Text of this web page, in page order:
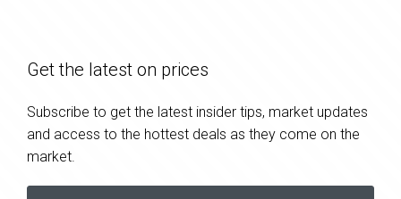
Get the latest on prices
Subscribe to get the latest insider tips, market updates
and access to the hottest deals as they come on the
market.